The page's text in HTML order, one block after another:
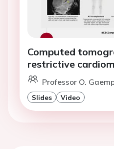
Computed
restrictive
Professor O.
Slides Video